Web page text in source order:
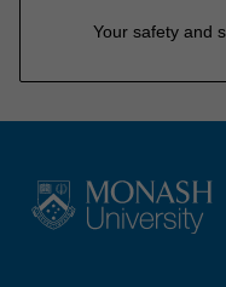
Your safety and